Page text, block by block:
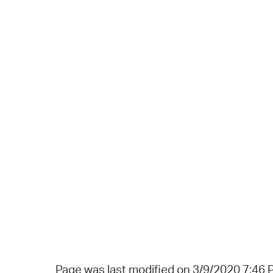
Page was last modified on 3/9/2020 7:46